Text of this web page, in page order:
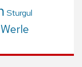
Sturgul
Werle